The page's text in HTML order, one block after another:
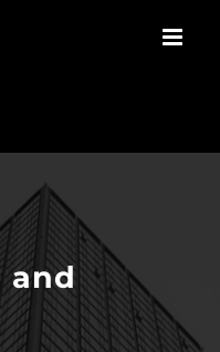
and